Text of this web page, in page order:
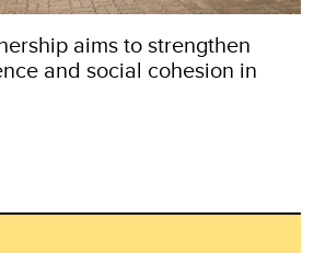
aims to strengthen
and social cohesion in